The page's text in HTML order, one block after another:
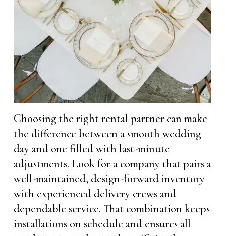
Choosing the right rental partner can make
the difference between a smooth wedding
day and one filled with last-minute
adjustments. Look for a company that pairs a
well-maintained, design-forward inventory
with experienced delivery crews and
dependable service. That combination keeps
installations on schedule and ensures all